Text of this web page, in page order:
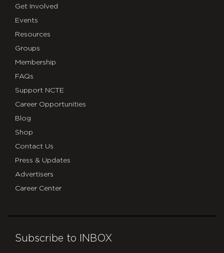
Get Involved
Events
Resources
Groups
Membership
FAQs
Support NCTE
Career Opportunities
Blog
Shop
Contact Us
Press & Updates
Advertisers
Career Center
Subscribe to INBOX